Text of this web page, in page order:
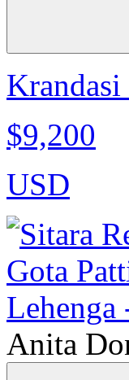
$9,200
USD
Anita